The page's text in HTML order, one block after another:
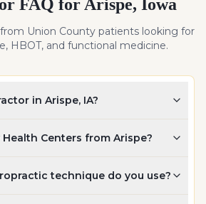
FAQ for Arispe, Iowa
Union County patients looking for
HBOT, and functional medicine.
in Arispe, IA?
Centers from Arispe?
technique do you use?